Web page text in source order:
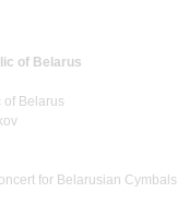
of Belarus
of Belarus
for Belarusian